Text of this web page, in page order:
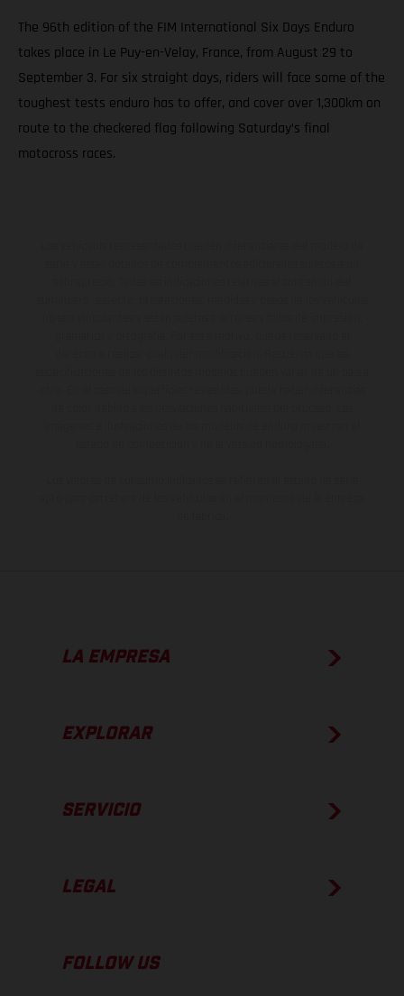
The 96th edition of the FIM International Six Days Enduro
takes place in Le Puy-en-Velay, France, from August 29 to
September 3. For six straight days, riders will face some of the
toughest tests enduro has to offer, and cover over 1,300km on
route to the checkered flag following Saturday’s final
motocross races.
LA EMPRESA
EXPLORAR
SERVICIO
LEGAL
FOLLOW US